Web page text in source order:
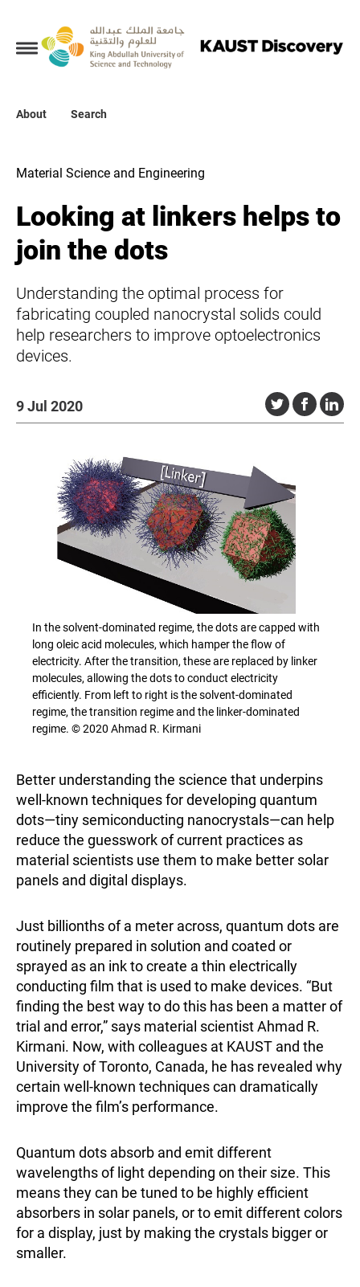
About Search
Collections
About
Material Science and Engineering
Looking at linkers helps to
join the dots
Understanding the optimal process for
fabricating coupled nanocrystal solids could
help researchers to improve optoelectronics
devices.
9 Jul 2020
In the solvent-dominated regime, the dots are capped with
long oleic acid molecules, which hamper the flow of
electricity. After the transition, these are replaced by linker
molecules, allowing the dots to conduct electricity
efficiently. From left to right is the solvent-dominated
regime, the transition regime and the linker-dominated
regime. © 2020 Ahmad R. Kirmani
Better understanding the science that underpins
well-known techniques for developing quantum
dots—tiny semiconducting nanocrystals—can help
reduce the guesswork of current practices as
material scientists use them to make better solar
panels and digital displays.
Just billionths of a meter across, quantum dots are
routinely prepared in solution and coated or
sprayed as an ink to create a thin electrically
conducting film that is used to make devices. “But
finding the best way to do this has been a matter of
trial and error,” says material scientist Ahmad R.
Kirmani. Now, with colleagues at KAUST and the
University of Toronto, Canada, he has revealed why
certain well-known techniques can dramatically
improve the film’s performance.
Quantum dots absorb and emit different
wavelengths of light depending on their size. This
means they can be tuned to be highly efficient
absorbers in solar panels, or to emit different colors
for a display, just by making the crystals bigger or
smaller.